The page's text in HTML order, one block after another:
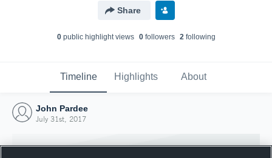
Share
0public highlight views 0followers 2following
Timeline Highlights About
John Pardee
July 31st, 2017